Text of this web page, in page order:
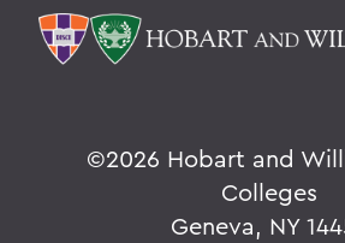
©2026 Hobart and
Colleges
Geneva, NY